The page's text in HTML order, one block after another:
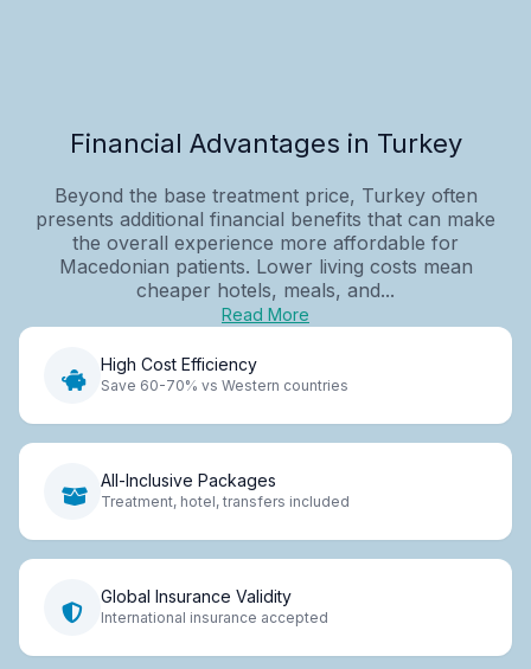
Financial Advantages in Turkey
Beyond the base treatment price, Turkey often
presents additional financial benefits that can make
the overall experience more affordable for
Macedonian patients. Lower living costs mean
cheaper hotels, meals, and...
Read More
High Cost Efficiency
Save 60-70% vs Western countries
All-Inclusive Packages
Treatment, hotel, transfers included
Global Insurance Validity
International insurance accepted